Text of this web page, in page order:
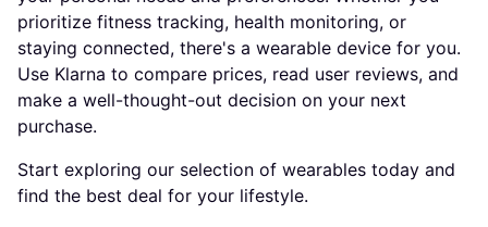
prioritize fitness tracking, health monitoring, or
staying connected, there's a wearable device for you.
Use Klarna to compare prices, read user reviews, and
make a well-thought-out decision on your next
purchase.
Start exploring our selection of wearables today and
find the best deal for your lifestyle.